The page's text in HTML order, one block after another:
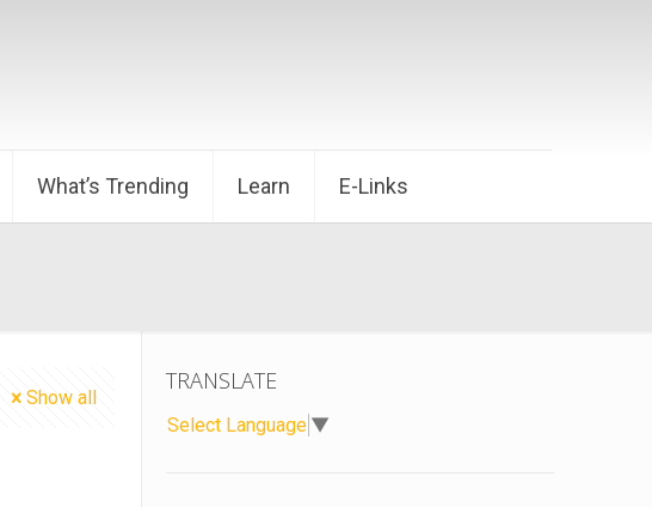
What’s Trending Learn E-Links
Show all
TRANSLATE
Select Language ▼